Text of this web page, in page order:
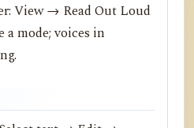
View → Read Out Loud
mode; voices in